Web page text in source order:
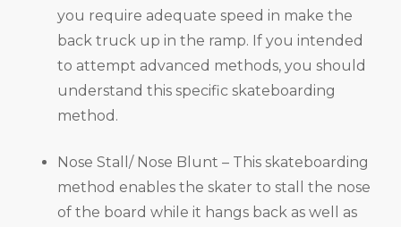
you require adequate speed in make the
back truck up in the ramp. If you intended
to attempt advanced methods, you should
understand this specific skateboarding
method.
Nose Stall/ Nose Blunt – This skateboarding
method enables the skater to stall the nose
of the board while it hangs back as well as